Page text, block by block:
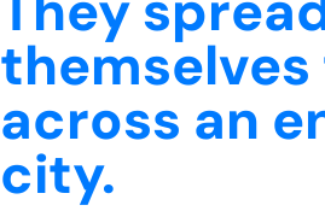
across an
city.